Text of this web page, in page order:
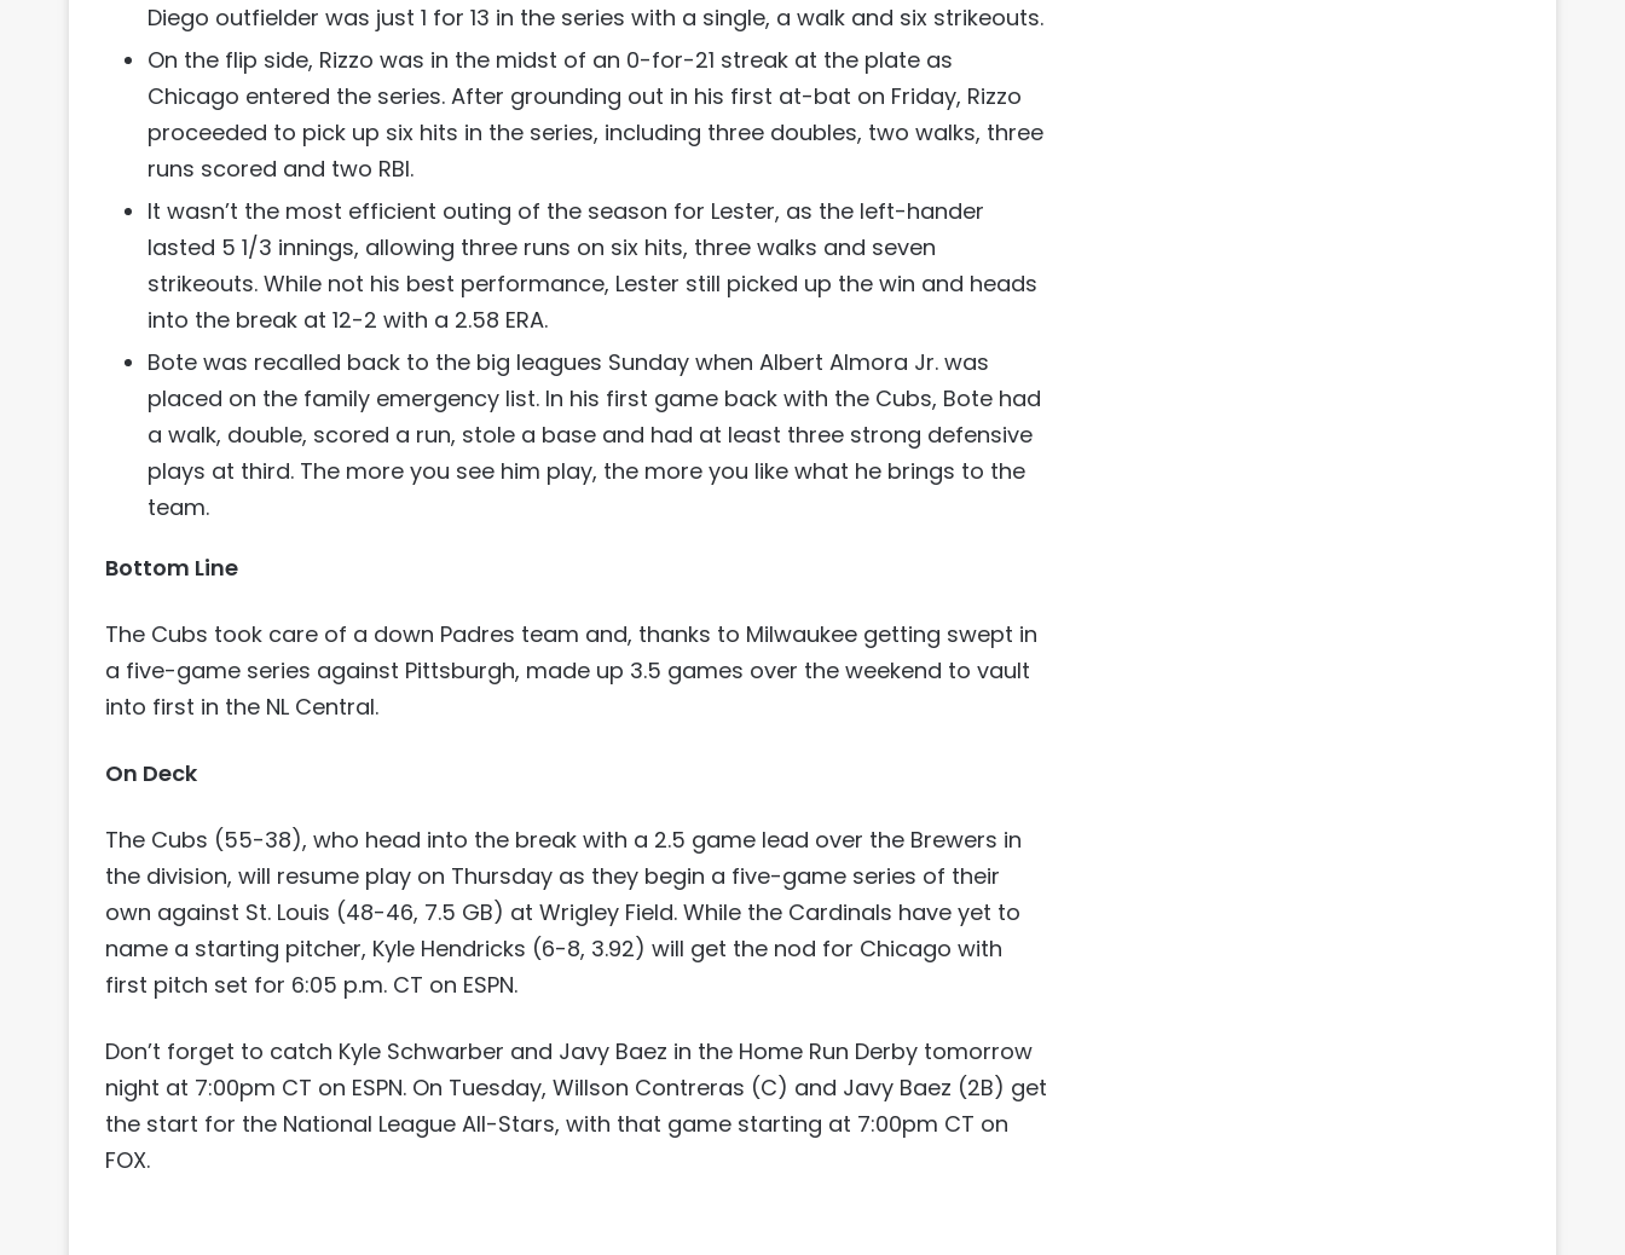
Diego outfielder was just 1 for 13 in the series with a single, a walk and six strikeouts.
On the flip side, Rizzo was in the midst of an 0-for-21 streak at the plate as
Chicago entered the series. After grounding out in his first at-bat on Friday, Rizzo
proceeded to pick up six hits in the series, including three doubles, two walks, three
runs scored and two RBI.
It wasn’t the most efficient outing of the season for Lester, as the left-hander
lasted 5 1/3 innings, allowing three runs on six hits, three walks and seven
strikeouts. While not his best performance, Lester still picked up the win and heads
into the break at 12-2 with a 2.58 ERA.
Bote was recalled back to the big leagues Sunday when Albert Almora Jr. was
placed on the family emergency list. In his first game back with the Cubs, Bote had
a walk, double, scored a run, stole a base and had at least three strong defensive
plays at third. The more you see him play, the more you like what he brings to the
team.
Bottom Line
The Cubs took care of a down Padres team and, thanks to Milwaukee getting swept in
a five-game series against Pittsburgh, made up 3.5 games over the weekend to vault
into first in the NL Central.
On Deck
The Cubs (55-38), who head into the break with a 2.5 game lead over the Brewers in
the division, will resume play on Thursday as they begin a five-game series of their
own against St. Louis (48-46, 7.5 GB) at Wrigley Field. While the Cardinals have yet to
name a starting pitcher, Kyle Hendricks (6-8, 3.92) will get the nod for Chicago with
first pitch set for 6:05 p.m. CT on ESPN.
Don’t forget to catch Kyle Schwarber and Javy Baez in the Home Run Derby tomorrow
night at 7:00pm CT on ESPN. On Tuesday, Willson Contreras (C) and Javy Baez (2B) get
the start for the National League All-Stars, with that game starting at 7:00pm CT on
FOX.